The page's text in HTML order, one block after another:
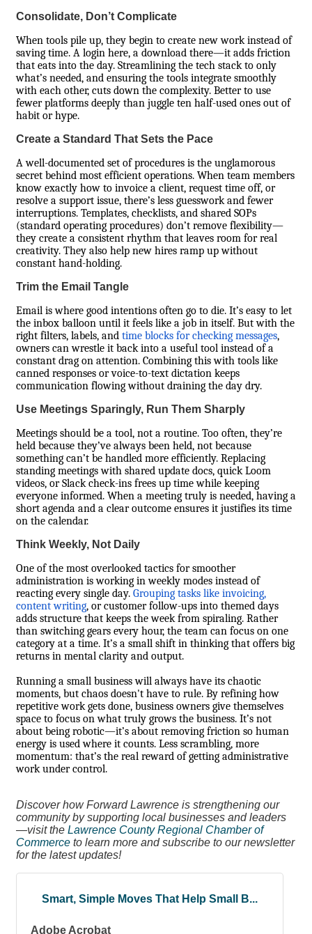
Consolidate, Don’t Complicate
When tools pile up, they begin to create new work instead of
saving time. A login here, a download there—it adds friction
that eats into the day. Streamlining the tech stack to only
what’s needed, and ensuring the tools integrate smoothly
with each other, cuts down the complexity. Better to use
fewer platforms deeply than juggle ten half-used ones out of
habit or hype.
Create a Standard That Sets the Pace
A well-documented set of procedures is the unglamorous
secret behind most efficient operations. When team members
know exactly how to invoice a client, request time off, or
resolve a support issue, there’s less guesswork and fewer
interruptions. Templates, checklists, and shared SOPs
(standard operating procedures) don’t remove flexibility—
they create a consistent rhythm that leaves room for real
creativity. They also help new hires ramp up without
constant hand-holding.
Trim the Email Tangle
Email is where good intentions often go to die. It’s easy to let
the inbox balloon until it feels like a job in itself. But with the
right filters, labels, and time blocks for checking messages,
owners can wrestle it back into a useful tool instead of a
constant drag on attention. Combining this with tools like
canned responses or voice-to-text dictation keeps
communication flowing without draining the day dry.
Use Meetings Sparingly, Run Them Sharply
Meetings should be a tool, not a routine. Too often, they’re
held because they’ve always been held, not because
something can’t be handled more efficiently. Replacing
standing meetings with shared update docs, quick Loom
videos, or Slack check-ins frees up time while keeping
everyone informed. When a meeting truly is needed, having a
short agenda and a clear outcome ensures it justifies its time
on the calendar.
Think Weekly, Not Daily
One of the most overlooked tactics for smoother
administration is working in weekly modes instead of
reacting every single day. Grouping tasks like invoicing,
content writing, or customer follow-ups into themed days
adds structure that keeps the week from spiraling. Rather
than switching gears every hour, the team can focus on one
category at a time. It’s a small shift in thinking that offers big
returns in mental clarity and output.
Running a small business will always have its chaotic
moments, but chaos doesn't have to rule. By refining how
repetitive work gets done, business owners give themselves
space to focus on what truly grows the business. It’s not
about being robotic—it’s about removing friction so human
energy is used where it counts. Less scrambling, more
momentum: that’s the real reward of getting administrative
work under control.
Discover how Forward Lawrence is strengthening our
community by supporting local businesses and leaders
—visit the Lawrence County Regional Chamber of
Commerce to learn more and subscribe to our newsletter
for the latest updates!
Smart, Simple Moves That Help Small B...
Adobe Acrobat